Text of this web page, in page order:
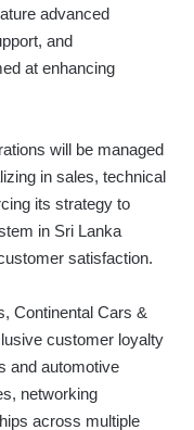
advanced
and
at enhancing
will be managed
in sales, technical
its strategy to
in Sri Lanka
satisfaction.
Continental Cars &
customer loyalty
and automotive
networking
across multiple